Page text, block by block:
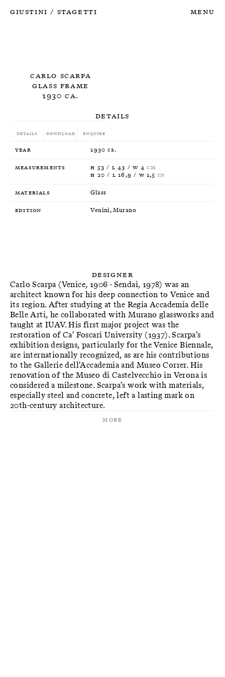
Giustini / Stagetti Menu
Carlo Scarpa
Glass Frame
1930 ca.
Details Download Enquire
Details
Year 1930 ca.
Measurements H 53 / L 43 / W 4CM
H 20 / L 16,9 / W 1,5 IN
Materials Glass
Edition Venini, Murano
Designer
Carlo Scarpa (Venice, 1906 - Sendai, 1978) was an
architect known for his deep connection to Venice and
its region. After studying at the Regia Accademia delle
Belle Arti, he collaborated with Murano glassworks and
taught at IUAV. His first major project was the
restoration of Ca’ Foscari University (1937). Scarpa’s
exhibition designs, particularly for the Venice Biennale,
are internationally recognized, as are his contributions
to the Gallerie dell’Accademia and Museo Correr. His
renovation of the Museo di Castelvecchio in Verona is
considered a milestone. Scarpa’s work with materials,
especially steel and concrete, left a lasting mark on
20th-century architecture.
More